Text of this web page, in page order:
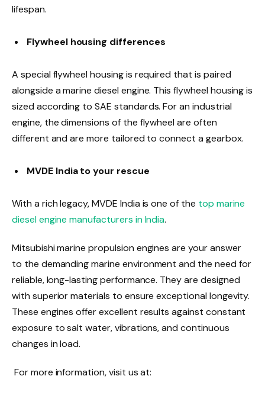
lifespan.
Flywheel housing differences
A special flywheel housing is required that is paired
alongside a marine diesel engine. This flywheel housing is
sized according to SAE standards. For an industrial
engine, the dimensions of the flywheel are often
different and are more tailored to connect a gearbox.
MVDE India to your rescue
With a rich legacy, MVDE India is one of the top marine
diesel engine manufacturers in India.
Mitsubishi marine propulsion engines are your answer
to the demanding marine environment and the need for
reliable, long-lasting performance. They are designed
with superior materials to ensure exceptional longevity.
These engines offer excellent results against constant
exposure to salt water, vibrations, and continuous
changes in load.
For more information, visit us at: